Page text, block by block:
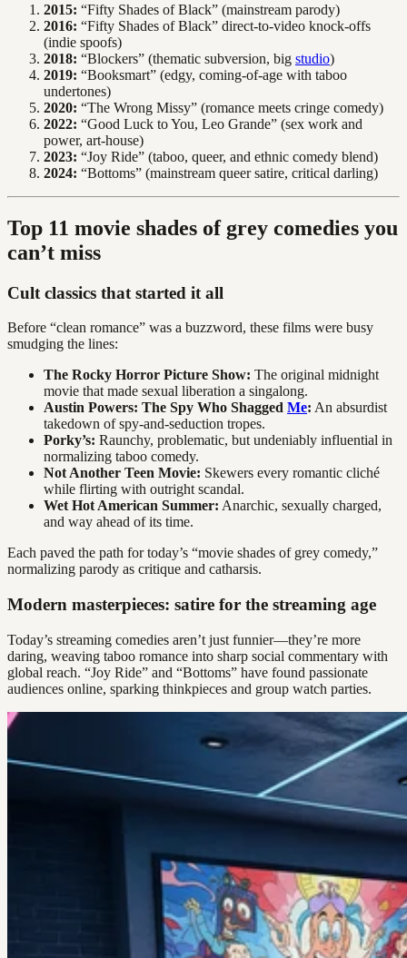
2015: “Fifty Shades of Black” (mainstream parody)
2016: “Fifty Shades of Black” direct-to-video knock-offs
(indie spoofs)
2018: “Blockers” (thematic subversion, big studio)
2019: “Booksmart” (edgy, coming-of-age with taboo
undertones)
2020: “The Wrong Missy” (romance meets cringe comedy)
2022: “Good Luck to You, Leo Grande” (sex work and
power, art-house)
2023: “Joy Ride” (taboo, queer, and ethnic comedy blend)
2024: “Bottoms” (mainstream queer satire, critical darling)
Top 11 movie shades of grey comedies you
can’t miss
Cult classics that started it all
Before “clean romance” was a buzzword, these films were busy
smudging the lines:
The Rocky Horror Picture Show: The original midnight
movie that made sexual liberation a singalong.
Austin Powers: The Spy Who Shagged Me: An absurdist
takedown of spy-and-seduction tropes.
Porky’s: Raunchy, problematic, but undeniably influential in
normalizing taboo comedy.
Not Another Teen Movie: Skewers every romantic cliché
while flirting with outright scandal.
Wet Hot American Summer: Anarchic, sexually charged,
and way ahead of its time.
Each paved the path for today’s “movie shades of grey comedy,”
normalizing parody as critique and catharsis.
Modern masterpieces: satire for the streaming age
Today’s streaming comedies aren’t just funnier—they’re more
daring, weaving taboo romance into sharp social commentary with
global reach. “Joy Ride” and “Bottoms” have found passionate
audiences online, sparking thinkpieces and group watch parties.